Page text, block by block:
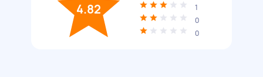
4.82
1
0
0